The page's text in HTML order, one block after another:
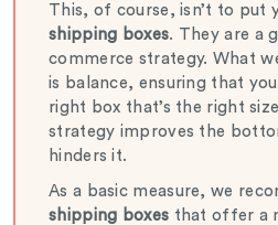
This, of course, isn’t to put
shipping boxes. They are a
commerce strategy. What
is balance, ensuring that
right box that’s the right
strategy improves the
hinders it.
As a basic measure, we
shipping boxes that offer a